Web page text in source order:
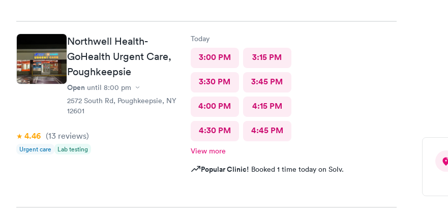
Northwell Health-
GoHealth Urgent Care,
Poughkeepsie
Open until 8:00 pm
2572 South Rd, Poughkeepsie, NY
12601
4.46 (13 reviews)
Urgent care Lab testing
Today
3:00 PM 3:15 PM
3:30 PM 3:45 PM
4:00 PM 4:15 PM
4:30 PM 4:45 PM
View more
Popular Clinic! Booked 1 time today on Solv.